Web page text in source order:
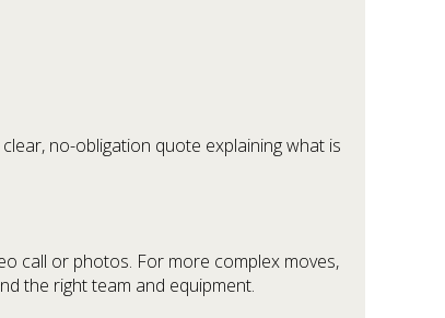
no-obligation quote explaining what is
call or photos. For more complex moves,
the right team and equipment.